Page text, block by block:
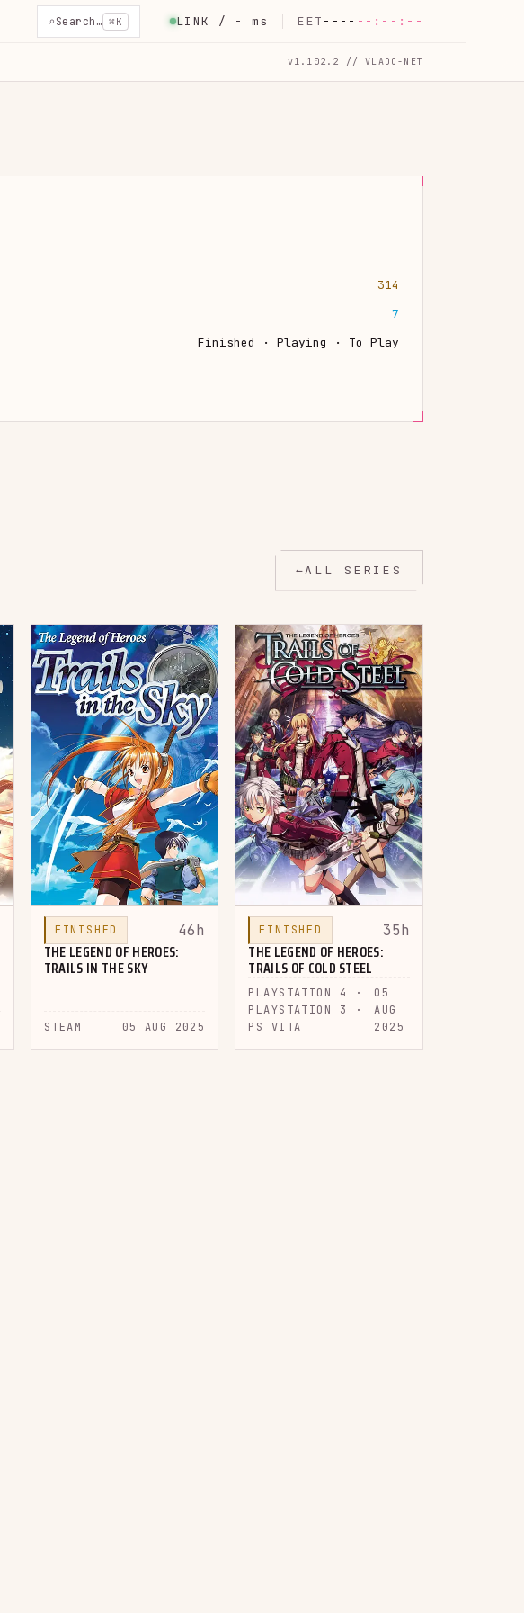
⌕Search… ⌘K LINK / - ms EET ---- --:--:--
v1.102.2 // VLADO-NET
314
7
Finished · Playing · To Play
←ALL SERIES
FINISHED 46h
THE LEGEND OF HEROES:
TRAILS IN THE SKY
STEAM 05 AUG 2025
FINISHED 35h
THE LEGEND OF HEROES:
TRAILS OF COLD STEEL
PLAYSTATION 4 ·
PLAYSTATION 3 ·
PS VITA
05
AUG
2025